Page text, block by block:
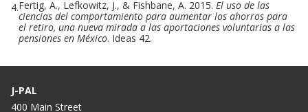
4.Fertig, A., Lefkowitz, J., & Fishbane, A. 2015. El uso de las
ciencias del comportamiento para aumentar los ahorros para
el retiro, una nueva mirada a las aportaciones voluntarias a las
pensiones en México. Ideas 42.
J-PAL
400 Main Street